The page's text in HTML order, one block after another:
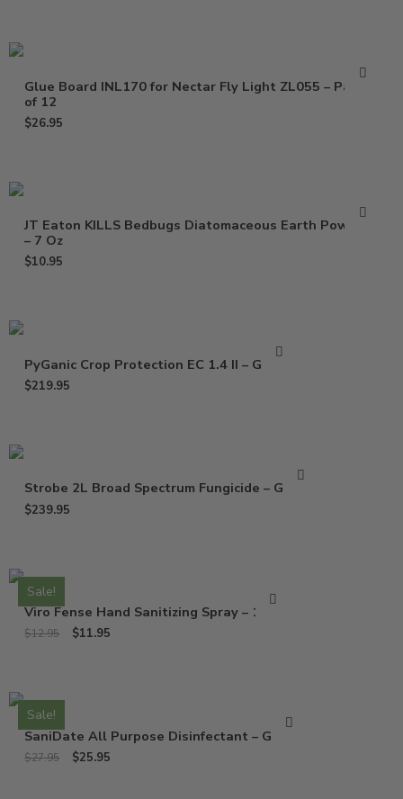
Glue Board INL170 for Nectar Fly Light ZL055 – Pack
of 12
$26.95
JT Eaton KILLS Bedbugs Diatomaceous Earth Powder
– 7 Oz
$10.95
PyGanic Crop Protection EC 1.4 II – Gallon
$219.95
Strobe 2L Broad Spectrum Fungicide – Gallon
$239.95
Sale!
Viro Fense Hand Sanitizing Spray – 16 Oz
$12.95 $11.95
Sale!
SaniDate All Purpose Disinfectant – Gallon
$27.95 $25.95